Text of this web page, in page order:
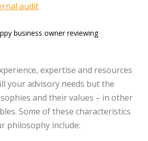
audit
expertise and resources
your advisory needs but the
and their values – in other
Some of these characteristics
philosophy include: